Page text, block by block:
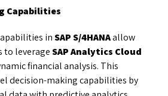
Capabilities
inSAP S/4HANAallow
to leverageSAP Analytics Cloud
financial analysis. This
decision-making capabilities by